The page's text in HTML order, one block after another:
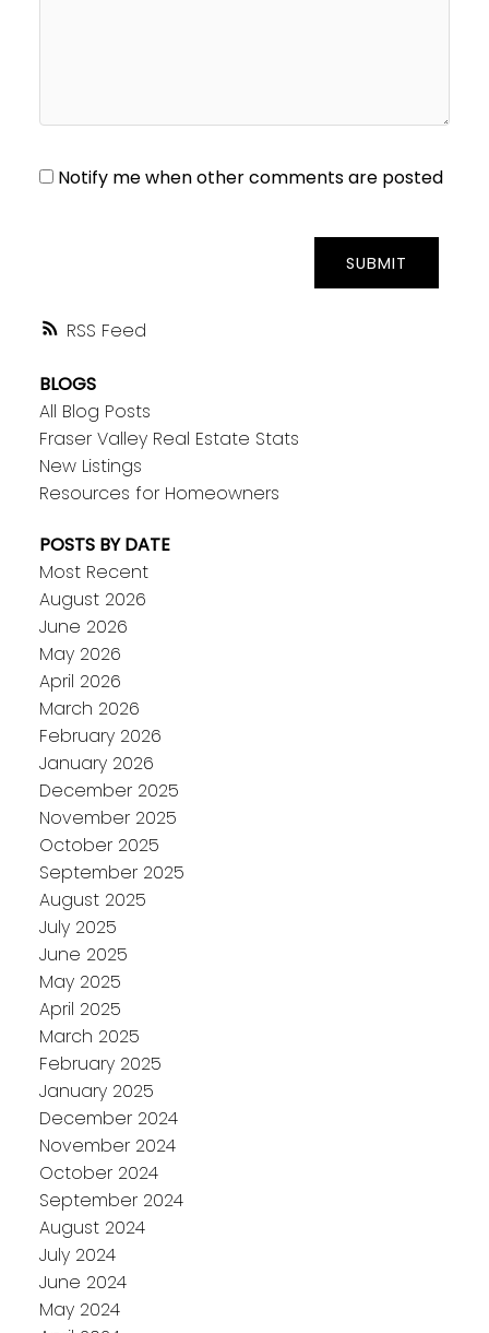
RSS
Notify me when other comments are posted
SUBMIT
BLOGS
All Blog Posts
Fraser Valley Real Estate Stats
New Listings
Resources for Homeowners
POSTS BY DATE
Most Recent
August 2026
June 2026
May 2026
April 2026
March 2026
February 2026
January 2026
December 2025
November 2025
October 2025
September 2025
August 2025
July 2025
June 2025
May 2025
April 2025
March 2025
February 2025
January 2025
December 2024
November 2024
October 2024
September 2024
August 2024
July 2024
June 2024
May 2024